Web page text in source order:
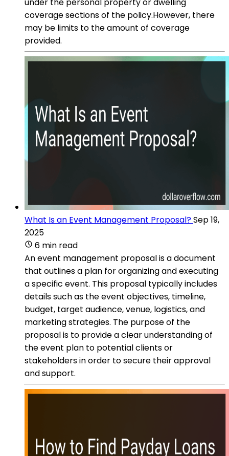
coverage sections of the policy.However, there
may be limits to the amount of coverage
provided.
What Is an Event Management Proposal?Sep 19,
2025
6 min read
An event management proposal is a document
that outlines a plan for organizing and executing
a specific event. This proposal typically includes
details such as the event objectives, timeline,
budget, target audience, venue, logistics, and
marketing strategies. The purpose of the
proposal is to provide a clear understanding of
the event plan to potential clients or
stakeholders in order to secure their approval
and support.